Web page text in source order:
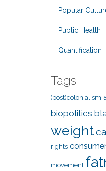
Popular
Public Health
Quantification
Tags
(post)colonialism
biopolitics
weight
rights
movement